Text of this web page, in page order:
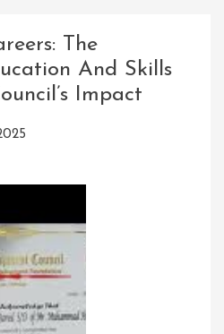
Seta
Skills
Development
The
And Skills
Impact